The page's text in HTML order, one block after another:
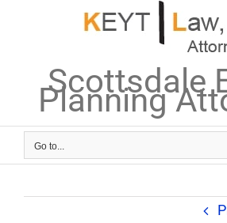
Scottsdale
Planning
Go to...